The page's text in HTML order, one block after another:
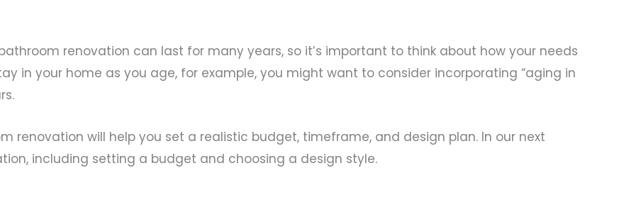
renovation can last for many years, so it’s important to think about how your needs
in your home as you age, for example, you might want to consider incorporating “aging in
renovation will help you set a realistic budget, timeframe, and design plan. In our next
including setting a budget and choosing a design style.